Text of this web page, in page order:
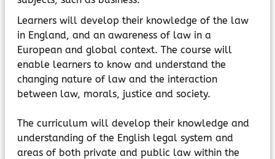
Learners will develop their knowledge of the law
in England, and an awareness of law in a
European and global context. The course will
enable learners to know and understand the
changing nature of law and the interaction
between law, morals, justice and society.
The curriculum will develop their knowledge and
understanding of the English legal system and
areas of both private and public law within the